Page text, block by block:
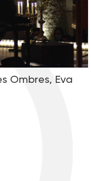
Ombres, Eva